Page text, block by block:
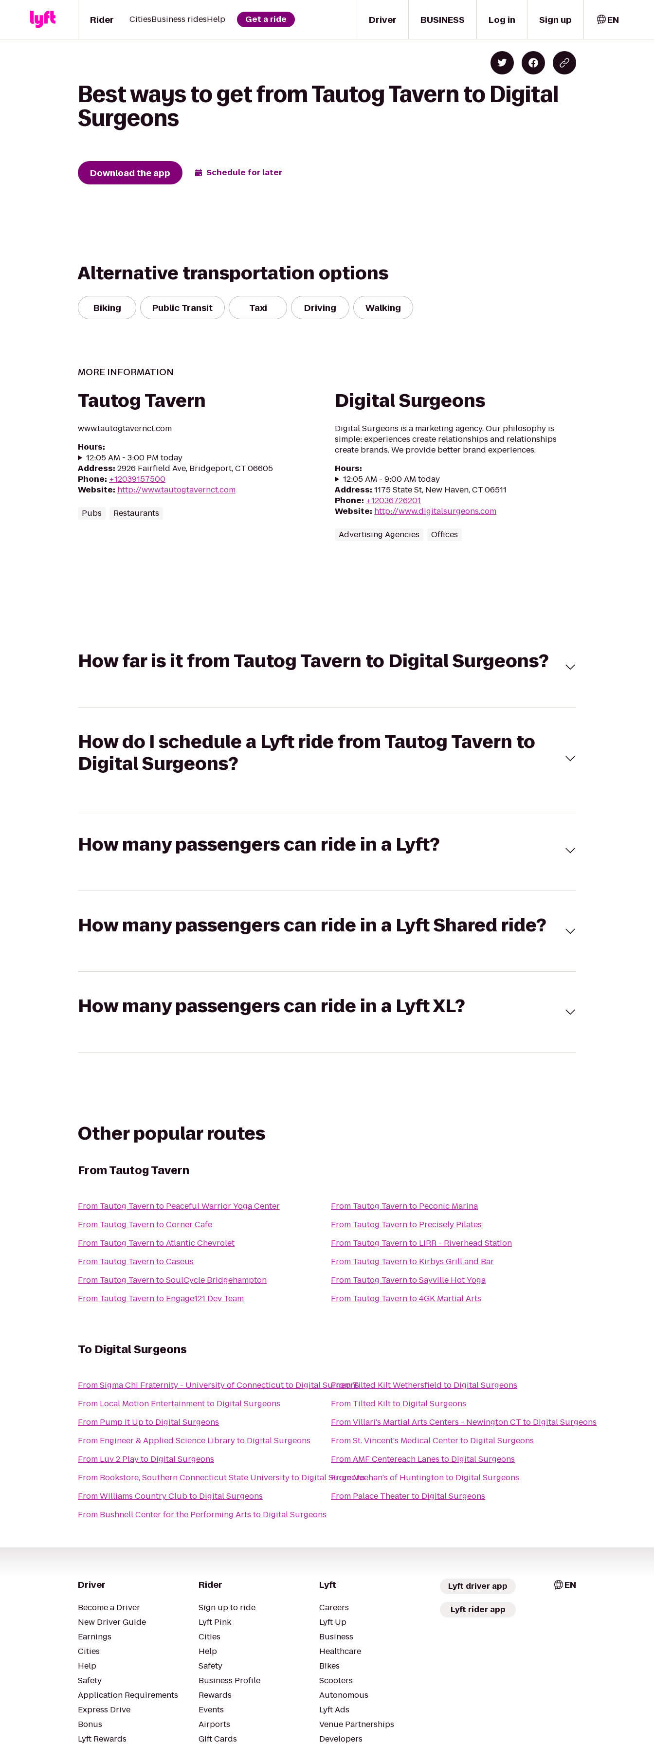
Driver
Rider CitiesBusiness ridesHelp Get a ride BUSINESS Log in Sign up EN
Best ways to get from Tautog Tavern to Digital
Surgeons
Download the app Schedule for later
Alternative transportation options
Biking Public Transit Taxi Driving Walking
MORE INFORMATION
Tautog Tavern
www.tautogtavernct.com
Hours:
12:05 AM - 3:00 PM today
Address: 2926 Fairfield Ave, Bridgeport, CT 06605
Phone: +12039157500
Website: http://www.tautogtavernct.com
Pubs Restaurants
Digital Surgeons
Digital Surgeons is a marketing agency. Our philosophy is
simple: experiences create relationships and relationships
create brands. We provide better brand experiences.
Hours:
12:05 AM - 9:00 AM today
Address: 1175 State St, New Haven, CT 06511
Phone: +12036726201
Website: http://www.digitalsurgeons.com
Advertising Agencies Offices
How far is it from Tautog Tavern to Digital Surgeons?
How do I schedule a Lyft ride from Tautog Tavern to
Digital Surgeons?
How many passengers can ride in a Lyft?
How many passengers can ride in a Lyft Shared ride?
How many passengers can ride in a Lyft XL?
Other popular routes
FromTautog Tavern
From Tautog Tavernto Peaceful Warrior Yoga Center
From Tautog TaverntoCorner Cafe
From Tautog TaverntoAtlantic Chevrolet
From Tautog TaverntoCaseus
From Tautog TaverntoSoulCycle Bridgehampton
From Tautog Tavernto Engage121 Dev Team
From Tautog Tavernto Peconic Marina
From Tautog Tavernto Precisely Pilates
From Tautog Tavernto LIRR - Riverhead Station
From Tautog Tavernto Kirbys Grill and Bar
From Tautog TaverntoSayville Hot Yoga
From Tautog Tavernto4GK Martial Arts
To Digital Surgeons
FromSigma Chi Fraternity - University of Connecticutto Digital Surgeons
From Local Motion Entertainmentto Digital Surgeons
From Pump It Upto Digital Surgeons
From Engineer & Applied Science Libraryto Digital Surgeons
From Luv 2 Playto Digital Surgeons
From Bookstore, Southern Connecticut State Universityto Digital Surgeons
FromWilliams Country Clubto Digital Surgeons
From Bushnell Center for the Performing Arts to Digital Surgeons
FromTilted Kilt Wethersfield to Digital Surgeons
From Tilted Kiltto Digital Surgeons
FromVillari's Martial Arts Centers - Newington CT to Digital Surgeons
FromSt. Vincent's Medical Centerto Digital Surgeons
FromAMF Centereach Lanes to Digital Surgeons
FromMeehan's of Huntingtonto Digital Surgeons
From Palace Theaterto Digital Surgeons
Driver
Become a Driver
New Driver Guide
Earnings
Cities
Help
Safety
Application Requirements
Express Drive
Bonus
Lyft Rewards
Rider
Sign up to ride
Lyft Pink
Cities
Help
Safety
Business Profile
Rewards
Events
Airports
Gift Cards
Lyft
Careers
Lyft Up
Business
Healthcare
Bikes
Scooters
Autonomous
Lyft Ads
Venue Partnerships
Developers
Lyft driver app
Lyft rider app
EN